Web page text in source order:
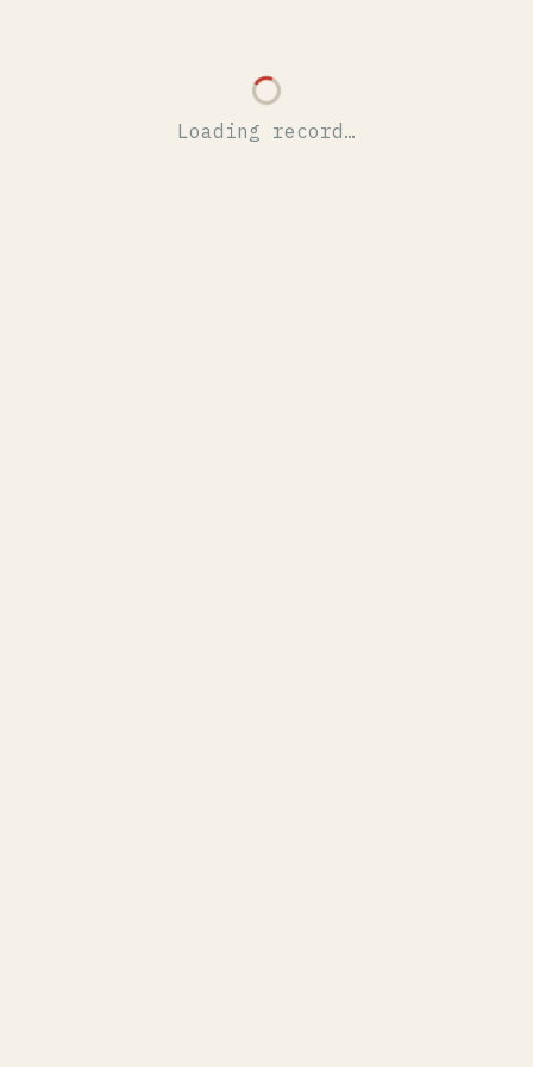
Loading record…